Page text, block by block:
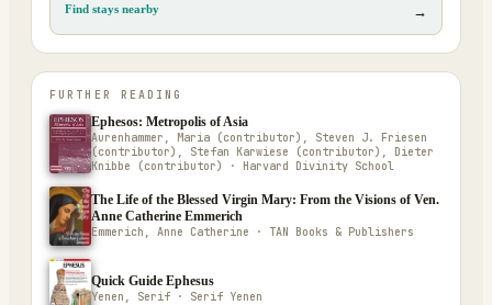
Find stays nearby →
FURTHER READING
Ephesos: Metropolis of Asia
Aurenhammer, Maria (contributor), Steven J. Friesen
(contributor), Stefan Karwiese (contributor), Dieter
Knibbe (contributor) · Harvard Divinity School
The Life of the Blessed Virgin Mary: From the Visions of Ven.
Anne Catherine Emmerich
Emmerich, Anne Catherine · TAN Books & Publishers
Quick Guide Ephesus
Yenen, Serif · Serif Yenen